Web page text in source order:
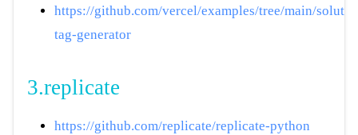
https://github.com/vercel/examples/tree/main/
tag-generator
3.replicate
https://github.com/replicate/replicate-python